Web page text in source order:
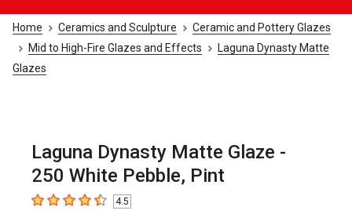
Home Ceramics and Sculpture
Ceramic and Pottery Glazes
Mid to High-Fire Glazes and Effects
Laguna Dynasty Matte
Glazes
Laguna Dynasty Matte Glaze -
250 White Pebble, Pint
4.5 out of 5 stars
4.5